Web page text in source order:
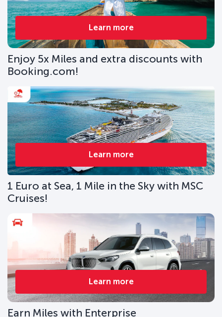
Learn more
Enjoy 5x Miles and extra discounts with
Booking.com!
Learn more
1 Euro at Sea, 1 Mile in the Sky with MSC
Cruises!
Learn more
Earn Miles with Enterprise